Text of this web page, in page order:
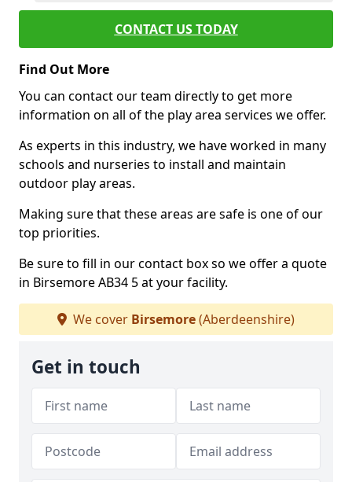
CONTACT US TODAY
Find Out More
You can contact our team directly to get more
information on all of the play area services we offer.
As experts in this industry, we have worked in many
schools and nurseries to install and maintain
outdoor play areas.
Making sure that these areas are safe is one of our
top priorities.
Be sure to fill in our contact box so we offer a quote
in Birsemore AB34 5 at your facility.
We cover Birsemore(Aberdeenshire)
Get in touch